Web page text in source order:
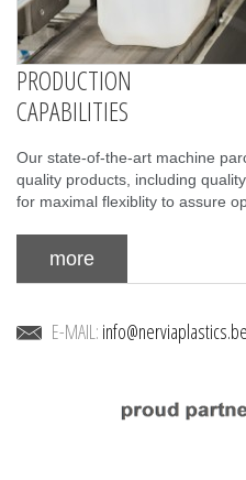
PRODUCTION
CAPABILITIES
Our state-of-the-art machine
quality products, including
for maximal flexiblity to assure
more
E-MAIL: info@nerviaplastics.be